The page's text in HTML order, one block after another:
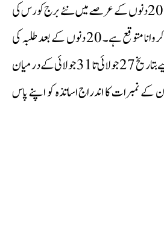
سے 26 جولائی کے درمیان 20 دنوں کے عرصے میں نئے برج کورس کی
مشقی بیاض کو طلبہ سے حل کروانا متوقع ہے۔ 20 دنوں کے بعد طلبہ کی
آموزشی سطح کو جانچنے کے لیے بتاریخ 27 جولائی تا 31 جولائی کے درمیان
کے نمبرات کا اندراج اساتذہ کو اپنے پاس